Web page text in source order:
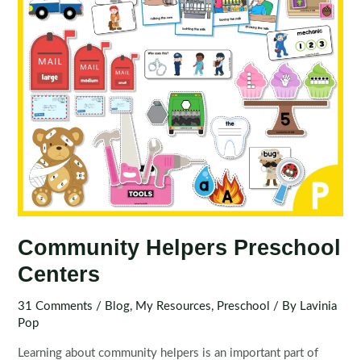
Community Helpers Preschool
Centers
31 Comments / Blog, My Resources, Preschool / By Lavinia
Pop
Learning about community helpers is an important part of